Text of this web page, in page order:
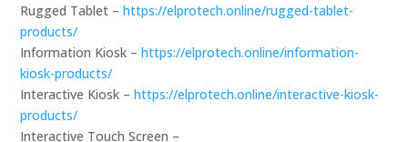
Rugged Tablet –https://elprotech.online/rugged-tablet-
products/
Information Kiosk –https://elprotech.online/information-
kiosk-products/
Interactive Kiosk –https://elprotech.online/interactive-kiosk-
products/
Interactive Touch Screen –